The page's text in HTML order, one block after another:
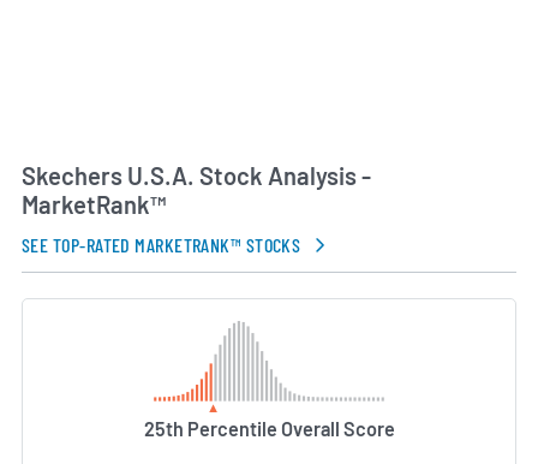
Skechers U.S.A. Stock Analysis -
MarketRank™
SEE TOP-RATED MARKETRANK™ STOCKS
25th Percentile Overall Score